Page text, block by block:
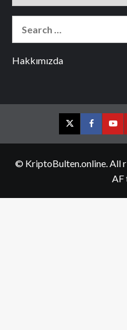
Hakkımızda
TwitterFacebook
© KriptoBulten.online. All
AF